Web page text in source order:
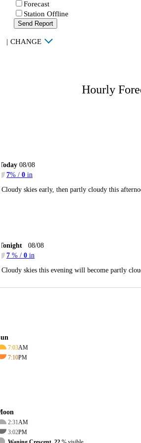
Forecast
Station Offline
Send Report
| CHANGE
Hourly
08/08
7% / 0 in
Cloudy skies early, then partly cloudy this
08/08
7 % / 0 in
Cloudy skies this evening will become partly
7:03AM
7:10PM
2:31AM
3:02PM